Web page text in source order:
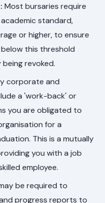
Most bursaries require
standard,
or higher, to ensure
this threshold
revoked.
corporate and
a 'work-back' or
you are obligated to
for a
This is a mutually
you with a job
employee.
be required to
progress reports to